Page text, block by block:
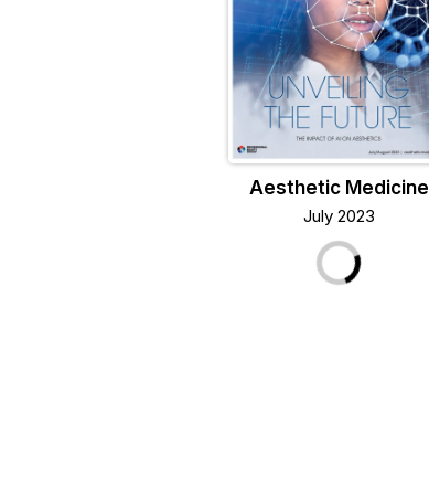
Aesthetic Medicine
July 2023